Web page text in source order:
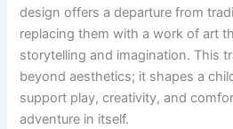
design offers a departure from
replacing them with a work of art
storytelling and imagination. This
beyond aesthetics; it shapes a
support play, creativity, and
adventure in itself.